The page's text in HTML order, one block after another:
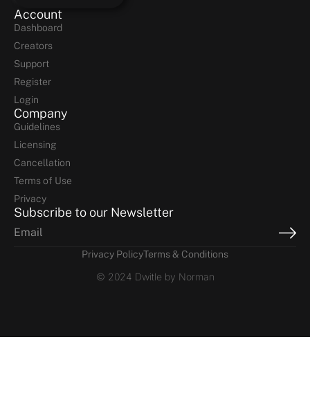
Account
Dashboard
Creators
Support
Register
Login
Company
Guidelines
Licensing
Cancellation
Terms of Use
Privacy
Subscribe to our Newsletter
Privacy PolicyTerms & Conditions
© 2024 Dwitle by Norman